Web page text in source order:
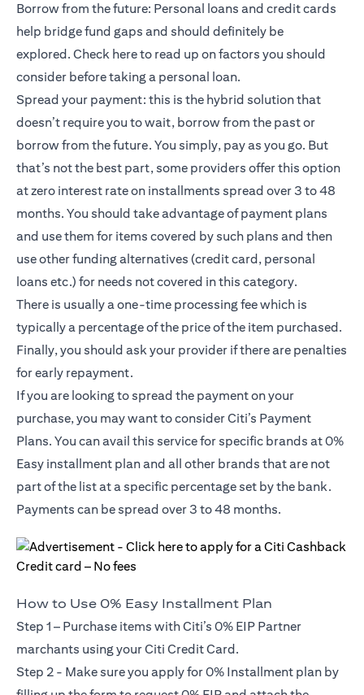
Borrow from the future: Personal loans and credit cards
help bridge fund gaps and should definitely be
explored. Check hereto read up on factors you should
consider before taking a personal loan.
Spread your payment: this is the hybrid solution that
doesn’t require you to wait, borrow from the past or
borrow from the future. You simply, pay as you go. But
that’s not the best part, some providers offer this option
at zero interest rate on installments spread over 3 to 48
months. You should take advantage of payment plans
and use them for items covered by such plans and then
use other funding alternatives (credit card, personal
loans etc.) for needs not covered in this category.
There is usually a one-time processing fee which is
typically a percentage of the price of the item purchased.
Finally, you should ask your provider if there are penalties
for early repayment.
If you are looking to spread the payment on your
purchase, you may want to consider Citi’s Payment
Plans. You can avail this service for specific brands at 0%
Easy installment plan and all other brands that are not
part of the list at a specific percentage set by the bank.
Payments can be spread over 3 to 48 months.
How to Use 0% Easy Installment Plan
Step 1 – Purchase items with Citi’s 0% EIP Partner
marchants using your Citi Credit Card.
Step 2 - Make sure you apply for0% Installment plan by